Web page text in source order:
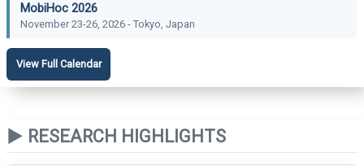
MobiHoc 2026
November 23-26, 2026 - Tokyo, Japan
View Full Calendar
▶ RESEARCH HIGHLIGHTS